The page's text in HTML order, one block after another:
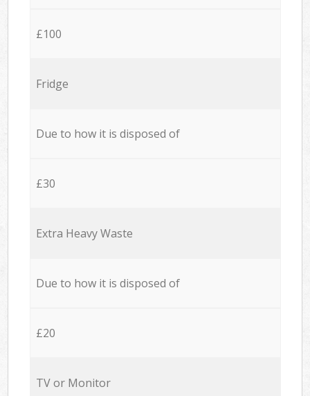
£100
Fridge
Due to how it is disposed of
£30
Extra Heavy Waste
Due to how it is disposed of
£20
TV or Monitor